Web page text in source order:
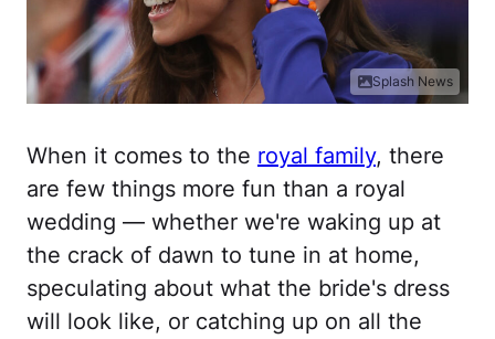
Splash News
When it comes to the royal family, there
are few things more fun than a royal
wedding — whether we're waking up at
the crack of dawn to tune in at home,
speculating about what the bride's dress
will look like, or catching up on all the